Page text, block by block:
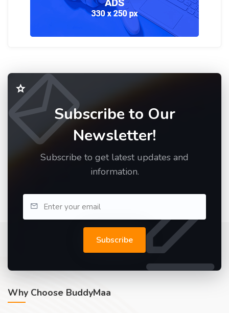
Subscribe to Our
Newsletter!
Subscribe to get latest updates and
information.
Subscribe
Why Choose BuddyMaa